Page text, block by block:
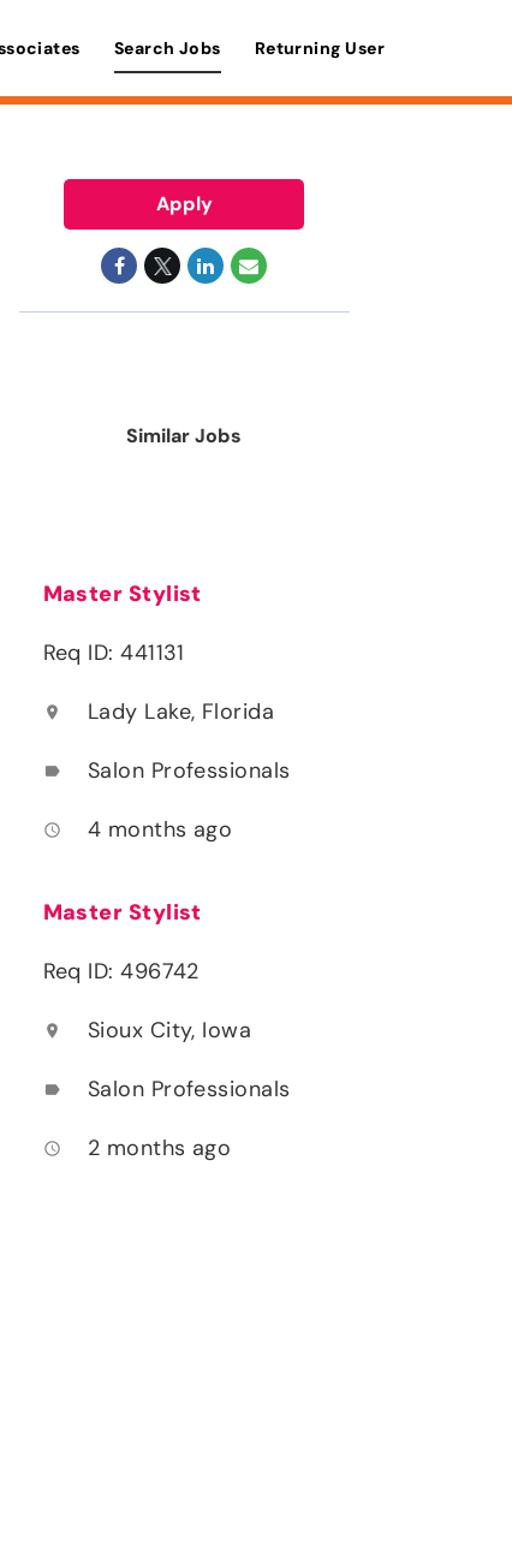
Search Jobs Returning User
Apply
Similar Jobs
Master Stylist
Req ID: 441131
location_on Lady Lake, Florida
label Salon Professionals
access_time 4 months ago
Master Stylist
Req ID: 496742
location_on Sioux City, Iowa
label Salon Professionals
access_time 2 months ago